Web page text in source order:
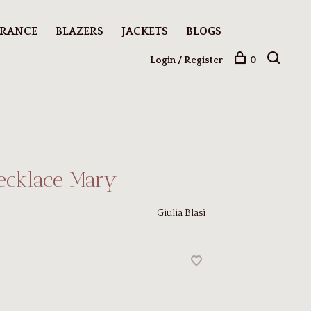
BLAZERS JACKETS BLOGS
Login / Register 0
Mary
Giulia Blasi